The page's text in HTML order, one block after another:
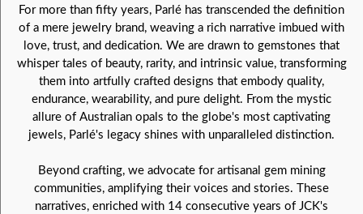
For more than fifty years, Parlé has transcended the definition
of a mere jewelry brand, weaving a rich narrative imbued with
love, trust, and dedication. We are drawn to gemstones that
whisper tales of beauty, rarity, and intrinsic value, transforming
them into artfully crafted designs that embody quality,
endurance, wearability, and pure delight. From the mystic
allure of Australian opals to the globe's most captivating
jewels, Parlé's legacy shines with unparalleled distinction.
Beyond crafting, we advocate for artisanal gem mining
communities, amplifying their voices and stories. These
narratives, enriched with 14 consecutive years of JCK's